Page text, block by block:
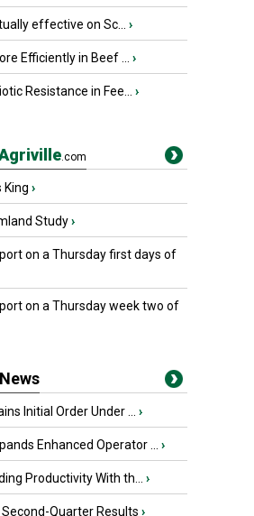
effective on Sc... ›
Efficiently in Beef ... ›
Resistance in Fee... ›
.com
King ›
Study›
on a Thursday first days of
on a Thursday week two of
Initial Order Under ... ›
Enhanced Operator ... ›
Productivity With th... ›
Second-Quarter Results ›